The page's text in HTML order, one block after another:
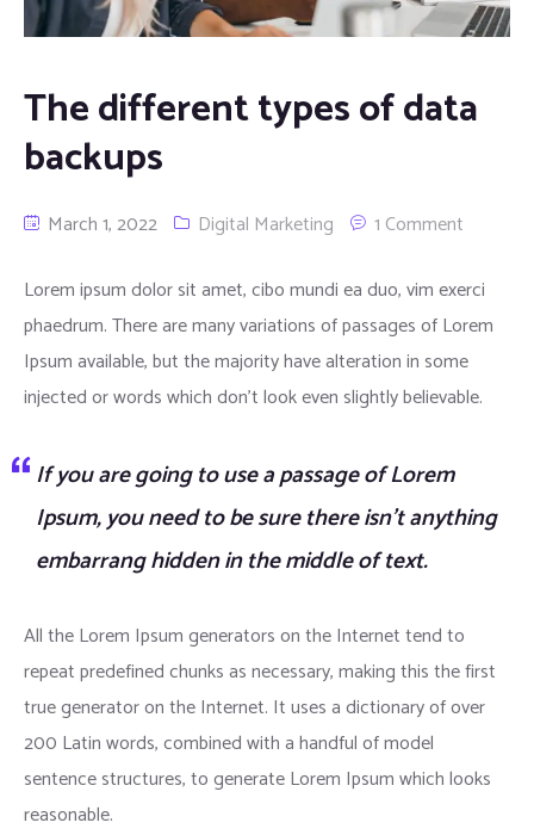
Virtualization Services
Data Analysis Services
UI/UX Design Services
Product Development Services
Digital Marketing Services
The different types of data
backups
March 1, 2022 Digital Marketing 1 Comment
Lorem ipsum dolor sit amet, cibo mundi ea duo, vim exerci
phaedrum. There are many variations of passages of Lorem
Ipsum available, but the majority have alteration in some
injected or words which don’t look even slightly believable.
If you are going to use a passage of Lorem
Ipsum, you need to be sure there isn’t anything
embarrang hidden in the middle of text.
All the Lorem Ipsum generators on the Internet tend to
repeat predefined chunks as necessary, making this the first
true generator on the Internet. It uses a dictionary of over
200 Latin words, combined with a handful of model
sentence structures, to generate Lorem Ipsum which looks
reasonable.